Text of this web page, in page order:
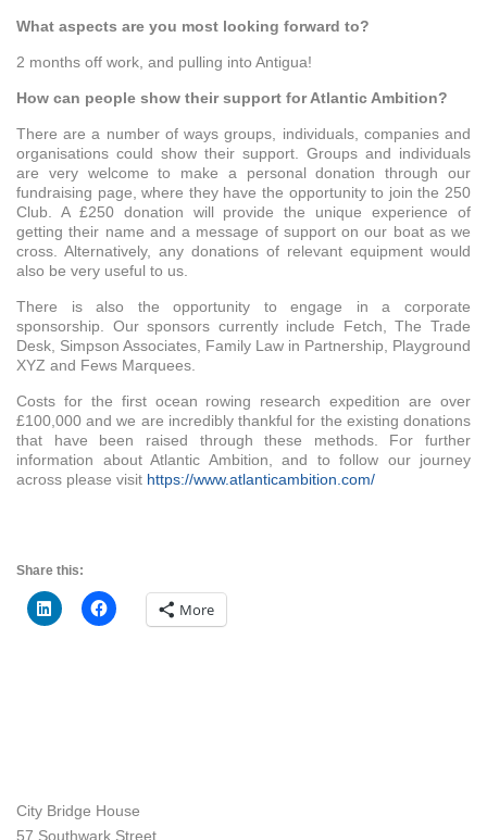
What aspects are you most looking forward to?
2 months off work, and pulling into Antigua!
How can people show their support for Atlantic Ambition?
There are a number of ways groups, individuals, companies and
organisations could show their support. Groups and individuals
are very welcome to make a personal donation through our
fundraising page, where they have the opportunity to join the 250
Club. A £250 donation will provide the unique experience of
getting their name and a message of support on our boat as we
cross. Alternatively, any donations of relevant equipment would
also be very useful to us.
There is also the opportunity to engage in a corporate
sponsorship. Our sponsors currently include Fetch, The Trade
Desk, Simpson Associates, Family Law in Partnership, Playground
XYZ and Fews Marquees.
Costs for the first ocean rowing research expedition are over
£100,000 and we are incredibly thankful for the existing donations
that have been raised through these methods. For further
information about Atlantic Ambition, and to follow our journey
across please visit https://www.atlanticambition.com/
Share this:
More
City Bridge House
57 Southwark Street